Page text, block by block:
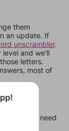
them
an update. If
unscrambler.
level and we'll
letters.
most of
case you need